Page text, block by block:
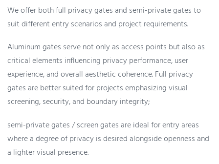
We offer both full privacy gates and semi-private gates to
suit different entry scenarios and project requirements.
Aluminum gates serve not only as access points but also as
critical elements influencing privacy performance, user
experience, and overall aesthetic coherence. Full privacy
gates are better suited for projects emphasizing visual
screening, security, and boundary integrity;
semi-private gates / screen gates are ideal for entry areas
where a degree of privacy is desired alongside openness and
a lighter visual presence.